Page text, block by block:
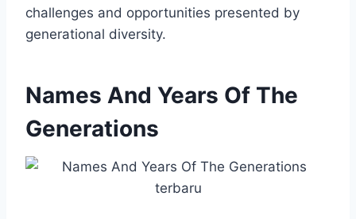
challenges and opportunities presented by
generational diversity.
Names And Years Of The
Generations